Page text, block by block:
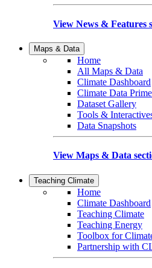
View News & Features
Maps & Data
Home
All Maps & Data
Climate Dashboard
Climate Data
Dataset Gallery
Tools &
Data Snapshots
View Maps & Data
Teaching Climate
Home
Climate Dashboard
Teaching Climate
Teaching Energy
Toolbox for
Partnership with